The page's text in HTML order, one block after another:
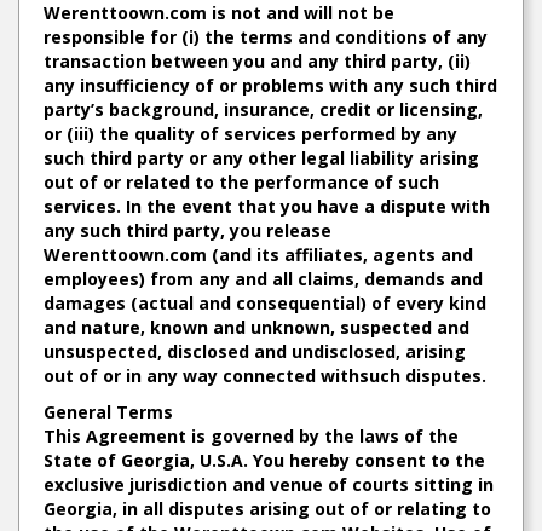
Werenttoown.com is not and will not be
responsible for (i) the terms and conditions of any
transaction between you and any third party, (ii)
any insufficiency of or problems with any such third
party’s background, insurance, credit or licensing,
or (iii) the quality of services performed by any
such third party or any other legal liability arising
out of or related to the performance of such
services. In the event that you have a dispute with
any such third party, you release
Werenttoown.com (and its affiliates, agents and
employees) from any and all claims, demands and
damages (actual and consequential) of every kind
and nature, known and unknown, suspected and
unsuspected, disclosed and undisclosed, arising
out of or in any way connected withsuch disputes.
General Terms
This Agreement is governed by the laws of the
State of Georgia, U.S.A. You hereby consent to the
exclusive jurisdiction and venue of courts sitting in
Georgia, in all disputes arising out of or relating to